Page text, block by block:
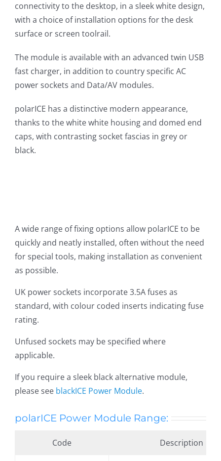
connectivity to the desktop, in a sleek white design,
with a choice of installation options for the desk
surface or screen toolrail.
The module is available with an advanced twin USB
fast charger, in addition to country specific AC
power sockets and Data/AV modules.
polarICE has a distinctive modern appearance,
thanks to the white white housing and domed end
caps, with contrasting socket fascias in grey or
black.
A wide range of fixing options allow polarICE to be
quickly and neatly installed, often without the need
for special tools, making installation as convenient
as possible.
UK power sockets incorporate 3.5A fuses as
standard, with colour coded inserts indicating fuse
rating.
Unfused sockets may be specified where
applicable.
If you require a sleek black alternative module,
please see blackICE Power Module.
polarICE Power Module Range:
Code Description